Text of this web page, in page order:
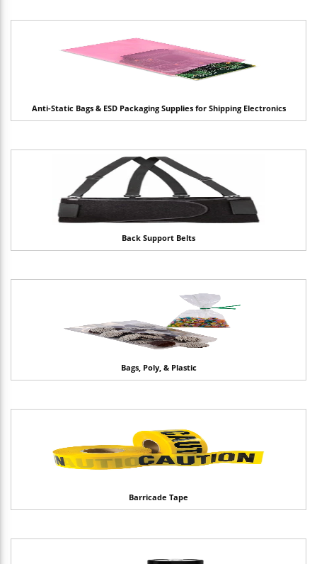
Anti-Static Bags & ESD Packaging Supplies for Shipping Electronics
Back Support Belts
Bags, Poly, & Plastic
Barricade Tape